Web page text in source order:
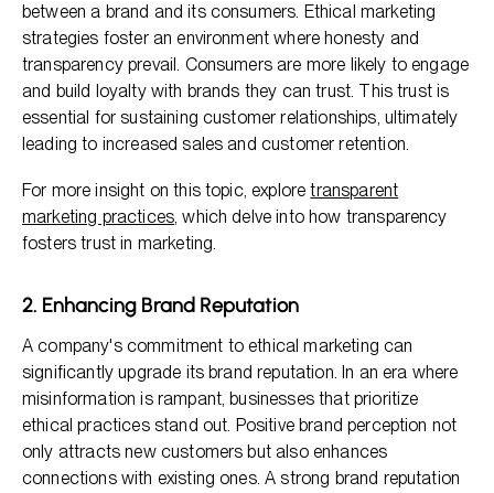
between a brand and its consumers. Ethical marketing
strategies foster an environment where honesty and
transparency prevail. Consumers are more likely to engage
and build loyalty with brands they can trust. This trust is
essential for sustaining customer relationships, ultimately
leading to increased sales and customer retention.
For more insight on this topic, exploretransparent
marketing practices, which delve into how transparency
fosters trust in marketing.
2. Enhancing Brand Reputation
A company's commitment to ethical marketing can
significantly upgrade its brand reputation. In an era where
misinformation is rampant, businesses that prioritize
ethical practices stand out. Positive brand perception not
only attracts new customers but also enhances
connections with existing ones. A strong brand reputation